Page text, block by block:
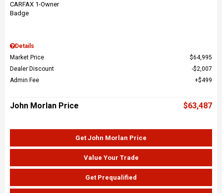
Details
Market Price
$64,995
Dealer Discount
$2,007
Admin Fee
$499
John Morlan Price $63,487
Get John Morlan Price
Value Your Trade
Get Prequalified